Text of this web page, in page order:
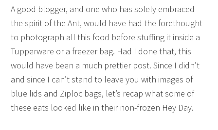
A good blogger, and one who has solely embraced
the spirit of the Ant, would have had the forethought
to photograph all this food before stuffing it inside a
Tupperware or a freezer bag. Had I done that, this
would have been a much prettier post. Since I didn’t
and since I can’t stand to leave you with images of
blue lids and Ziploc bags, let’s recap what some of
these eats looked like in their non-frozen Hey Day.